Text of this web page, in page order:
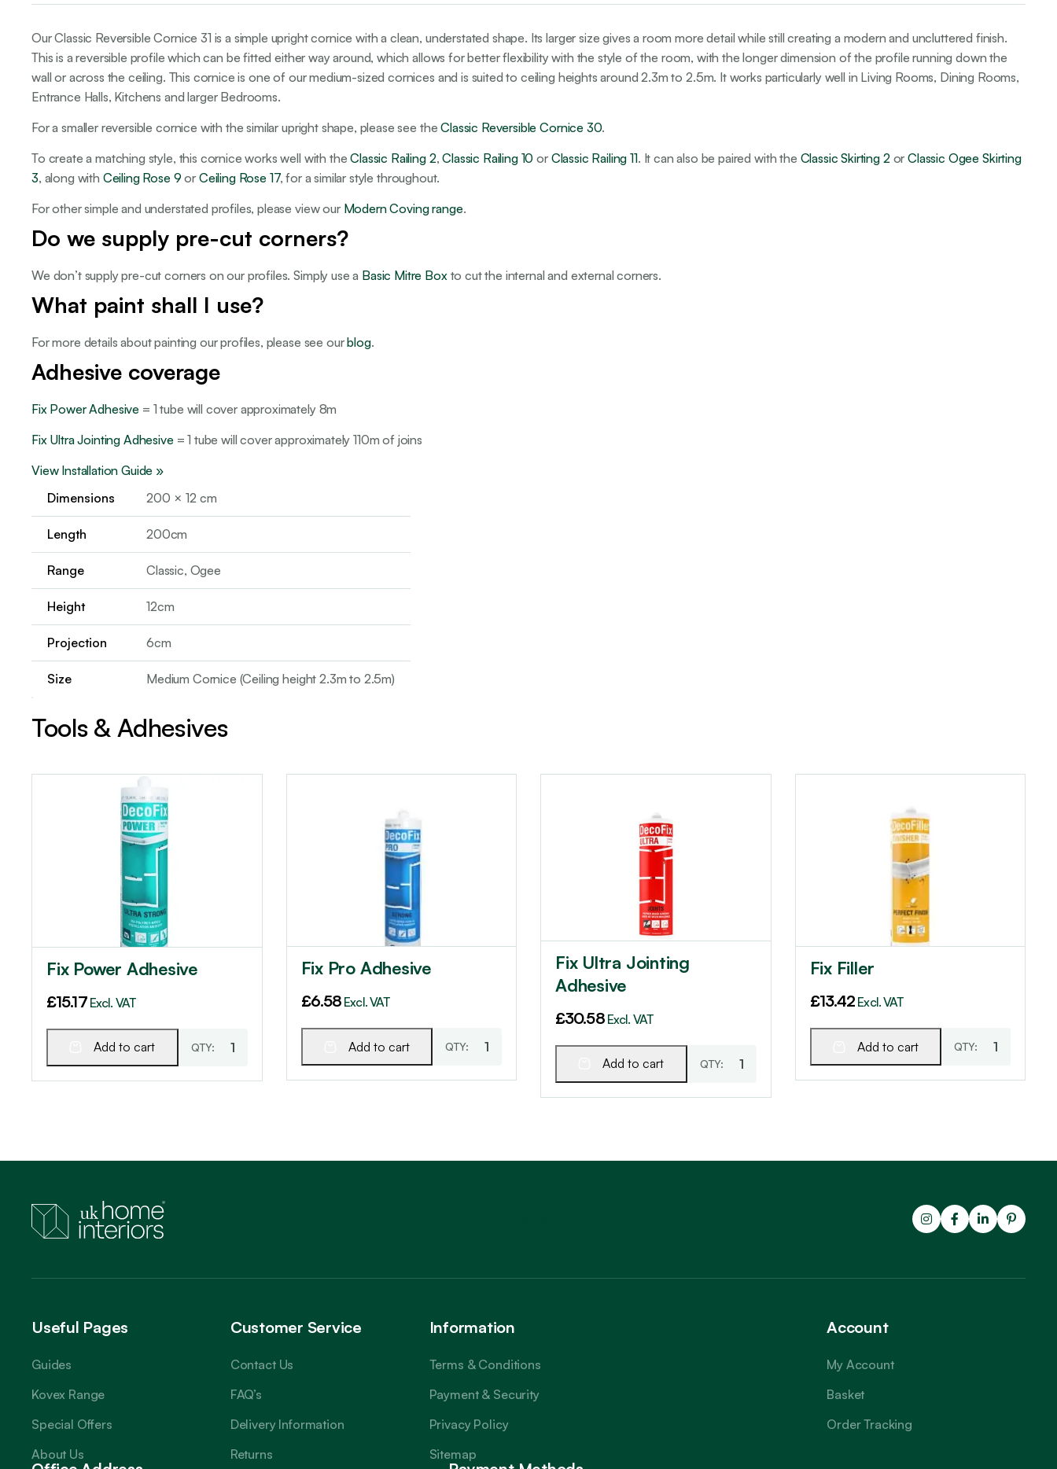
Our Classic Reversible Cornice 31 is a simple upright cornice with a clean, understated shape. Its larger size gives a room more detail while still creating a modern and uncluttered finish.
This is a reversible profile which can be fitted either way around, which allows for better flexibility with the style of the room, with the longer dimension of the profile running down the
wall or across the ceiling. This cornice is one of our medium-sized cornices and is suited to ceiling heights around 2.3m to 2.5m. It works particularly well in Living Rooms, Dining Rooms,
Entrance Halls, Kitchens and larger Bedrooms.
For a smaller reversible cornice with the similar upright shape, please see theClassic Reversible Cornice 30.
To create a matching style, this cornice works well with theClassic Railing 2,Classic Railing 10 or Classic Railing 11. It can also be paired with the Classic Skirting 2orClassic Ogee Skirting
3, along with Ceiling Rose 9 or Ceiling Rose 17, for a similar style throughout.
For other simple and understated profiles, please view our Modern Coving range.
Do we supply pre-cut corners?
We don’t supply pre-cut corners on our profiles. Simply use a Basic Mitre Boxto cut the internal and external corners.
What paint shall I use?
For more details about painting our profiles, please see ourblog.
Adhesive coverage
Fix Power Adhesive = 1 tube will cover approximately 8m
Fix Ultra Jointing Adhesive= 1 tube will cover approximately 110m of joins
View Installation Guide »
Dimensions
200 × 12 cm
Length 200cm
Range Classic, Ogee
Height 12cm
Projection 6cm
Size Medium Cornice (Ceiling height 2.3m to 2.5m)
Tools & Adhesives
Fix Power Adhesive
£15.17 Excl. VAT
Add to cart
Fix Pro Adhesive
£6.58 Excl. VAT
Add to cart
Fix Ultra Jointing
Adhesive
£30.58 Excl. VAT
Add to cart
Fix Filler
£13.42 Excl. VAT
Add to cart
Useful Pages
Guides
Kovex Range
Special Offers
About Us
Customer Service
Contact Us
FAQ’s
Delivery Information
Returns
Information
Terms & Conditions
Payment & Security
Privacy Policy
Sitemap
Account
My Account
Basket
Order Tracking